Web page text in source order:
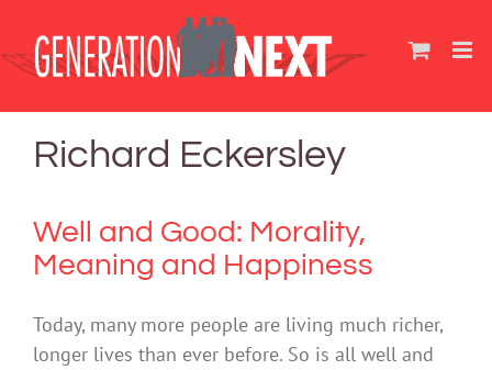
content
Richard Eckersley
Well and Good: Morality,
Meaning and Happiness
Today, many more people are living much richer,
longer lives than ever before. So is all well and